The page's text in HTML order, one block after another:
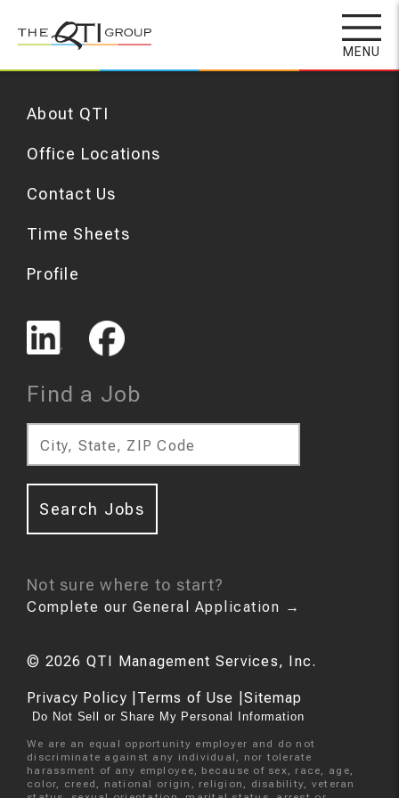
content
MENU
About QTI
Office Locations
Contact Us
Time Sheets
Profile
Find a Job
City, State, ZIP Code
Search Jobs
Not sure where to start?
Complete our General Application →
© 2026 QTI Management Services, Inc.
Privacy Policy Terms of Use Sitemap
Do Not Sell or Share My Personal Information
We are an equal opportunity employer and do not
discriminate against any individual, nor tolerate
harassment of any employee, because of sex, race, age,
color, creed, national origin, religion, disability, veteran